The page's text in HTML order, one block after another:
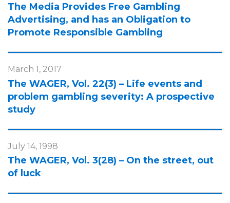
The Media Provides Free Gambling
Advertising, and has an Obligation to
Promote Responsible Gambling
March 1, 2017
The WAGER, Vol. 22(3) – Life events and
problem gambling severity: A prospective
study
July 14, 1998
The WAGER, Vol. 3(28) – On the street, out
of luck